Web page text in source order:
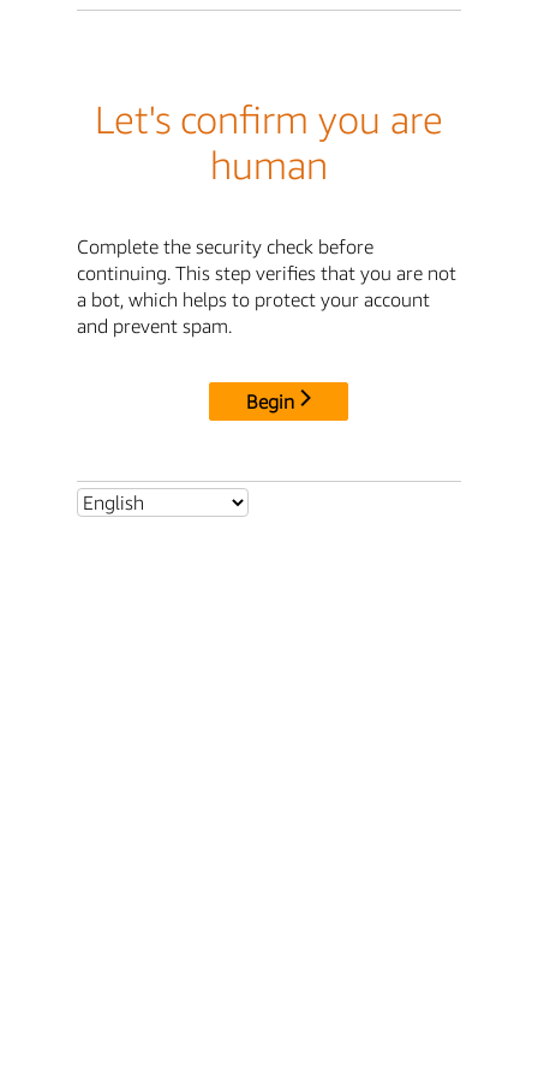
Let's confirm you are
human
Complete the security check before
continuing. This step verifies that you are not
a bot, which helps to protect your account
and prevent spam.
Begin